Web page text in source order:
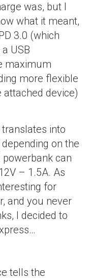
was, but I
what it meant,
3.0 (which
USB
maximum
more flexible
attached device)
translates into
on the
powerbank can
– 1.5A. As
for
and you never
I decided to
tells the